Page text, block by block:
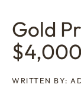
Gold
WRITTEN BY: